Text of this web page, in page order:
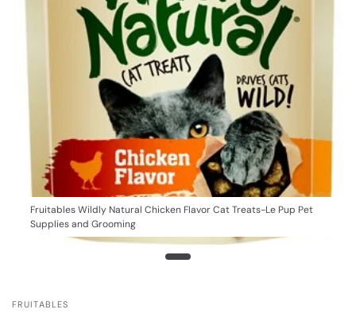
Fruitables Wildly Natural Chicken Flavor Cat Treats-Le Pup Pet
Supplies and Grooming
FRUITABLES